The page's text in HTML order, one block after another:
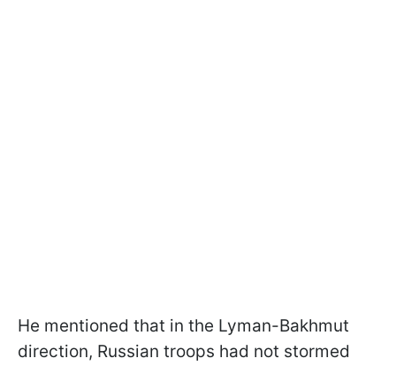
He mentioned that in the Lyman-Bakhmut
direction, Russian troops had not stormed